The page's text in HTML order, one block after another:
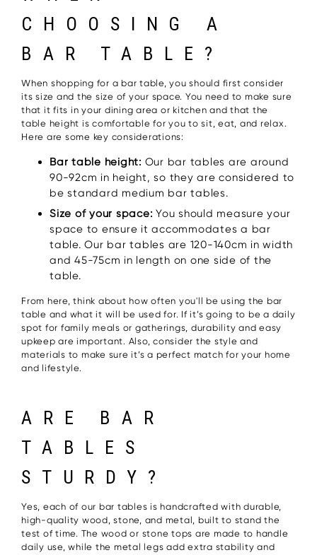
CHOOSING A
BAR TABLE?
When shopping for a bar table, you should first consider
its size and the size of your space. You need to make sure
that it fits in your dining area or kitchen and that the
table height is comfortable for you to sit, eat, and relax.
Here are some key considerations:
Bar table height: Our bar tables are around
90-92cm in height, so they are considered to
be standard medium bar tables.
Size of your space: You should measure your
space to ensure it accommodates a bar
table. Our bar tables are 120-140cm in width
and 45-75cm in length on one side of the
table.
From here, think about how often you'll be using the bar
table and what it will be used for. If it’s going to be a daily
spot for family meals or gatherings, durability and easy
upkeep are important. Also, consider the style and
materials to make sure it’s a perfect match for your home
and lifestyle.
ARE BAR
TABLES
STURDY?
Yes, each of our bar tables is handcrafted with durable,
high-quality wood, stone, and metal, built to stand the
test of time. The wood or stone tops are made to handle
daily use, while the metal legs add extra stability and